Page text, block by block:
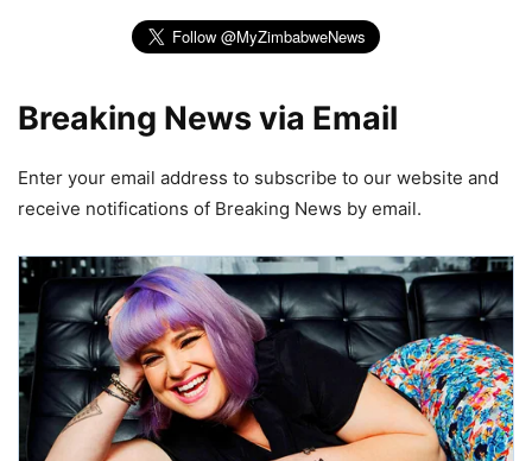
Breaking News via Email
Enter your email address to subscribe to our website and
receive notifications of Breaking News by email.